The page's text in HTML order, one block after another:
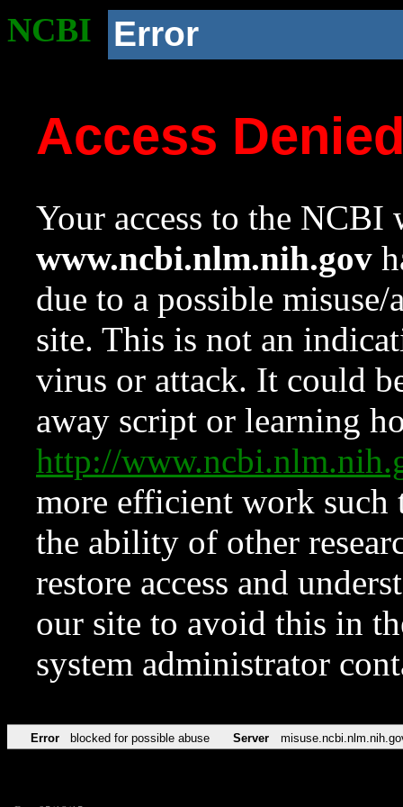
NCBI Error
Access
Your access to the NCBI
www.ncbi.nlm.nih.gov
due to a possible
site. This is not an
virus or attack. It could
away script or learning
http://
more efficient work such
the ability of other
restore access and
our site to avoid this in
system administrator
Error blocked for possible abuse Server